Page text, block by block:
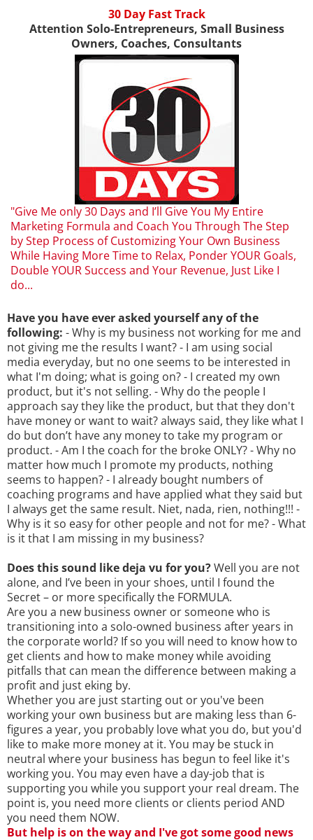
30 Day Fast Track
Attention Solo-Entrepreneurs, Small Business
Owners, Coaches, Consultants
"Give Me only 30 Days and I’ll Give You My Entire
Marketing Formula and Coach You Through The Step
by Step Process of Customizing Your Own Business
While Having More Time to Relax, Ponder YOUR Goals,
Double YOUR Success and Your Revenue, Just Like I
do...
Have you have ever asked yourself any of the
following: - Why is my business not working for me and
not giving me the results I want? - I am using social
media everyday, but no one seems to be interested in
what I'm doing; what is going on? - I created my own
product, but it's not selling. - Why do the people I
approach say they like the product, but that they don't
have money or want to wait? always said, they like what I
do but don’t have any money to take my program or
product. - Am I the coach for the broke ONLY? - Why no
matter how much I promote my products, nothing
seems to happen? - I already bought numbers of
coaching programs and have applied what they said but
I always get the same result. Niet, nada, rien, nothing!!! -
Why is it so easy for other people and not for me? - What
is it that I am missing in my business?
Does this sound like deja vu for you?Well you are not
alone, and I’ve been in your shoes, until I found the
Secret – or more specifically the FORMULA.
Are you a new business owner or someone who is
transitioning into a solo-owned business after years in
the corporate world? If so you will need to know how to
get clients and how to make money while avoiding
pitfalls that can mean the difference between making a
profit and just eking by.
Whether you are just starting out or you've been
working your own business but are making less than 6-
figures a year, you probably love what you do, but you'd
like to make more money at it. You may be stuck in
neutral where your business has begun to feel like it's
working you. You may even have a day-job that is
supporting you while you support your real dream. The
point is, you need more clients or clients period AND
you need them NOW.
But help is on the way and I've got some good news